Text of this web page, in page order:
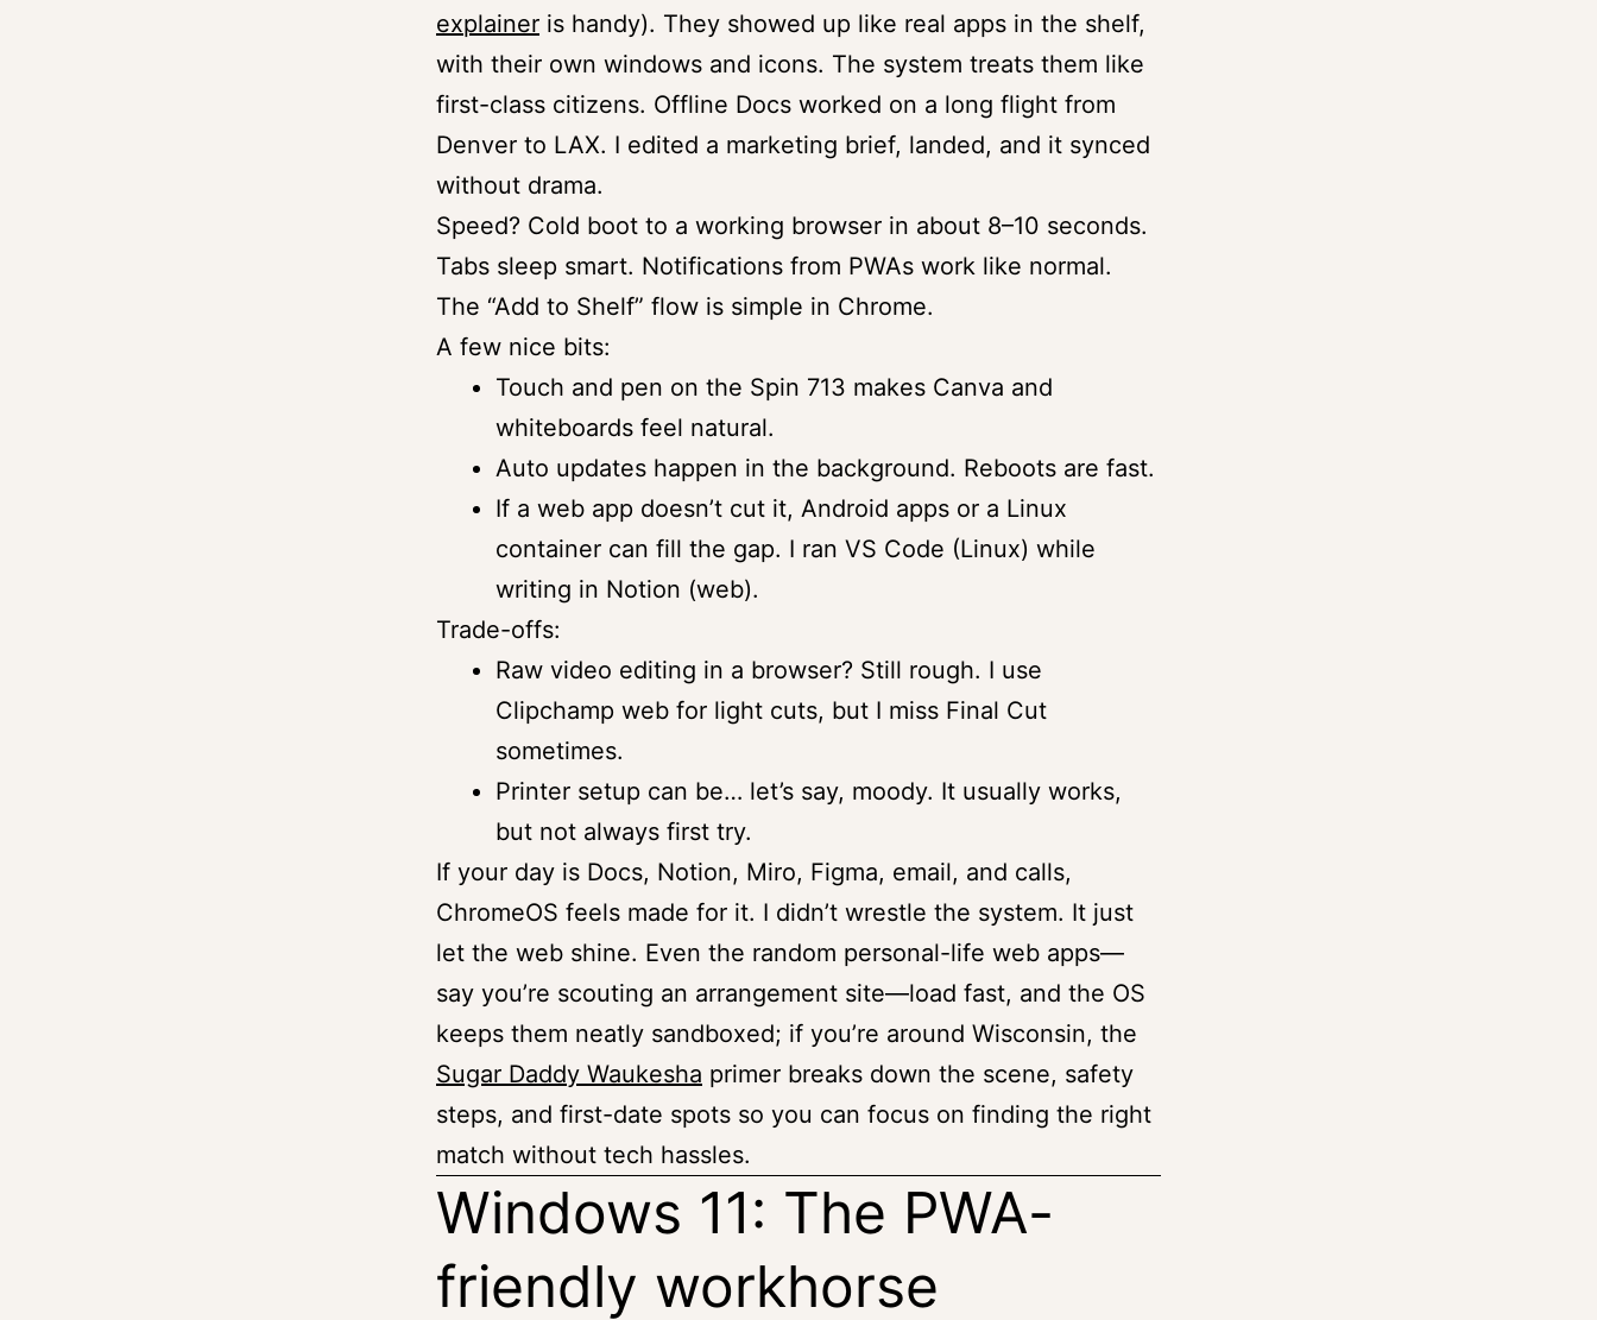
explainer is handy). They showed up like real apps in the shelf,
with their own windows and icons. The system treats them like
first-class citizens. Offline Docs worked on a long flight from
Denver to LAX. I edited a marketing brief, landed, and it synced
without drama.
Speed? Cold boot to a working browser in about 8–10 seconds.
Tabs sleep smart. Notifications from PWAs work like normal.
The “Add to Shelf” flow is simple in Chrome.
A few nice bits:
Touch and pen on the Spin 713 makes Canva and
whiteboards feel natural.
Auto updates happen in the background. Reboots are fast.
If a web app doesn’t cut it, Android apps or a Linux
container can fill the gap. I ran VS Code (Linux) while
writing in Notion (web).
Trade-offs:
Raw video editing in a browser? Still rough. I use
Clipchamp web for light cuts, but I miss Final Cut
sometimes.
Printer setup can be… let’s say, moody. It usually works,
but not always first try.
If your day is Docs, Notion, Miro, Figma, email, and calls,
ChromeOS feels made for it. I didn’t wrestle the system. It just
let the web shine. Even the random personal-life web apps—
say you’re scouting an arrangement site—load fast, and the OS
keeps them neatly sandboxed; if you’re around Wisconsin, the
Sugar Daddy Waukesha primer breaks down the scene, safety
steps, and first-date spots so you can focus on finding the right
match without tech hassles.
Windows 11: The PWA-
friendly workhorse